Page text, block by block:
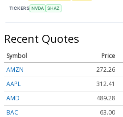
TICKERS NVDA SHAZ
Recent Quotes
Symbol Price
AMZN
272.26
AAPL
312.41
AMD
489.28
BAC
63.00